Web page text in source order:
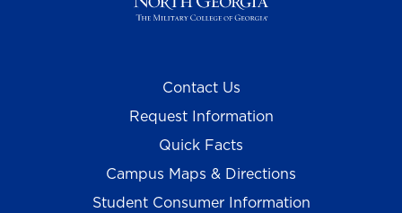
Contact Us
Request Information
Quick Facts
Campus Maps & Directions
Student Consumer Information